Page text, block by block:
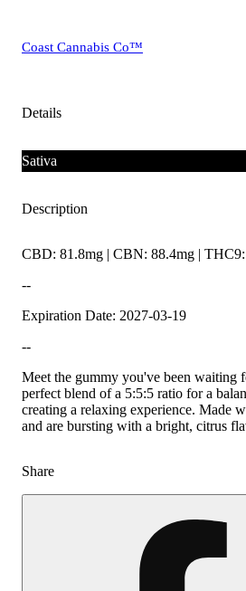
Coast Cannabis Co™
Details
Sativa
Description
CBD: 81.8mg | CBN: 88.4mg |
--
Expiration Date: 2027-03-19
--
Meet the gummy you've been
perfect blend of a 5:5:5 ratio for a
creating a relaxing experience. Made
and are bursting with a bright, citrus
Share